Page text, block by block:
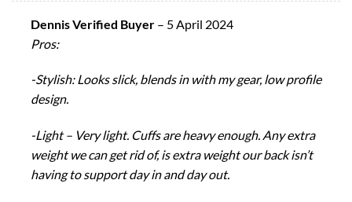
Dennis Verified Buyer – 5 April 2024
Pros:
-Stylish: Looks slick, blends in with my gear, low profile
design.
-Light – Very light. Cuffs are heavy enough. Any extra
weight we can get rid of, is extra weight our back isn’t
having to support day in and day out.